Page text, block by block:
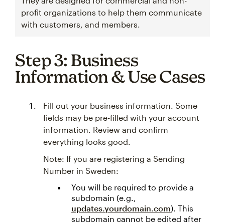
profit organizations to help them communicate
with customers, and members.
Step 3: Business
Information & Use Cases
Fill out your business information. Some
fields may be pre-filled with your account
information. Review and confirm
everything looks good.
Note: If you are registering a Sending
Number in Sweden:
You will be required to provide a
subdomain (e.g.,
updates.yourdomain.com). This
subdomain cannot be edited after